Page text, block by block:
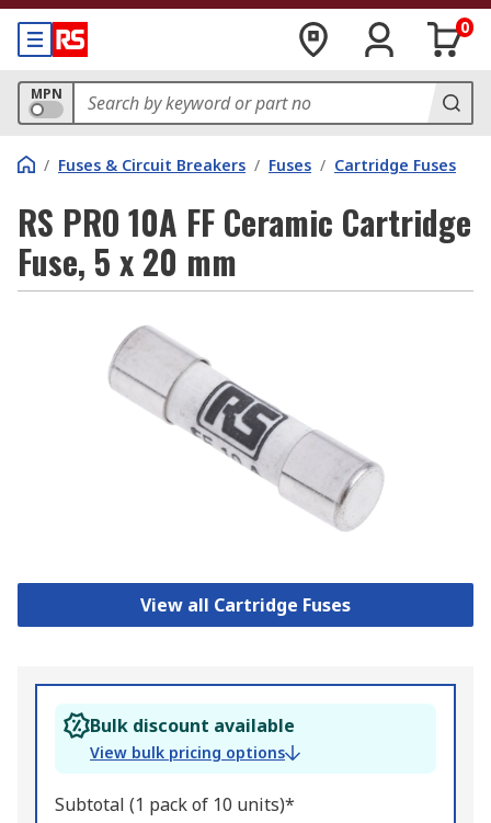
0
MPN
/ Fuses & Circuit Breakers / Fuses / Cartridge Fuses
RS PRO 10A FF Ceramic Cartridge
Fuse, 5 x 20 mm
View all Cartridge Fuses
Bulk discount available
View bulk pricing options
Subtotal (1 pack of 10 units)*